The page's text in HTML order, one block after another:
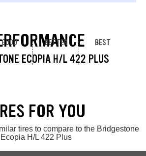
ECOPIA H/L 422 PLUS
GOOD BETTER BEST
FOR YOU
tires to compare to the Bridgestone
Ecopia H/L 422 Plus